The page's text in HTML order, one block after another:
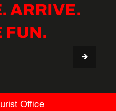
ARRIVE.
FUN.
Office